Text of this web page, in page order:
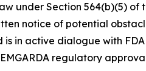
under Section 564(b)(5) of
notice of potential
in active dialogue with
regulatory